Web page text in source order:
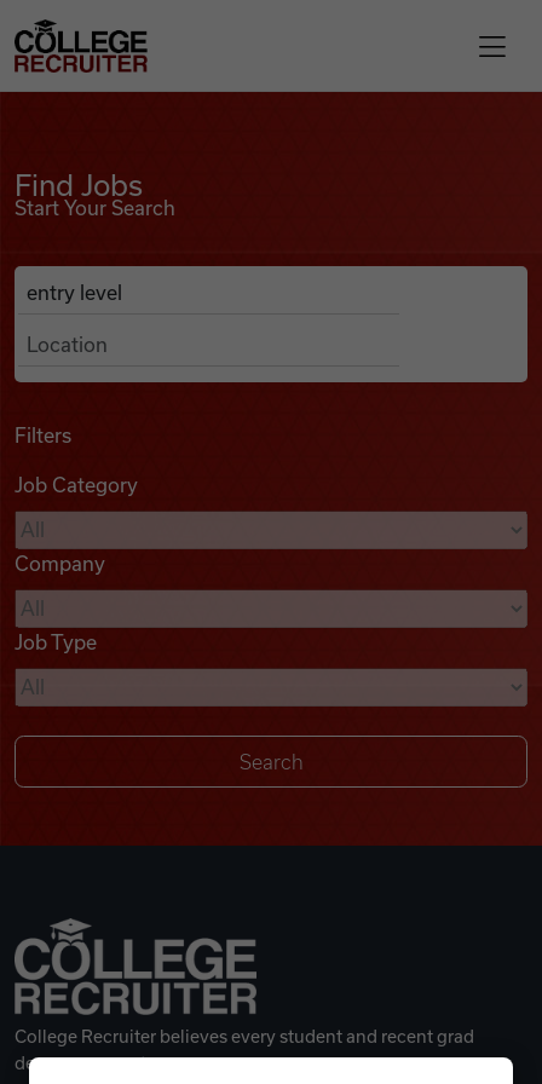
Find Jobs
Podcasts
Videos
Remote Jobs
College Recruiter
Find Jobs
Start Your Search
Search Job Listings
Anywhere
Filters
Job Category
Company
Job Type
College Recruiter believes every student and recent grad
deserves a great career.